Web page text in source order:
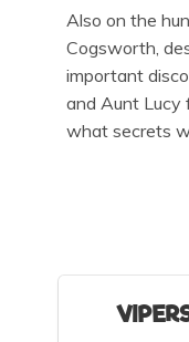
Also on the
Cogsworth,
important
and Aunt Lucy
what secrets